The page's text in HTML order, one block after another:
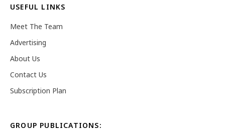
USEFUL LINKS
Meet The Team
Advertising
About Us
Contact Us
Subscription Plan
GROUP PUBLICATIONS: